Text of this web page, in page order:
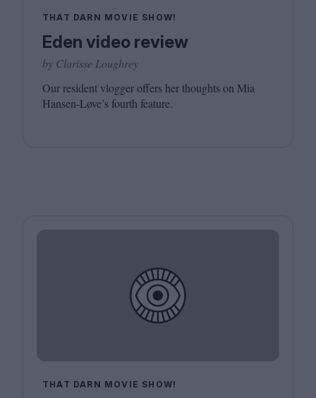
THAT DARN MOVIE SHOW!
Eden video review
by Clarisse Loughrey
Our resident vlogger offers her thoughts on Mia
Hansen-Løve’s fourth feature.
THAT DARN MOVIE SHOW!